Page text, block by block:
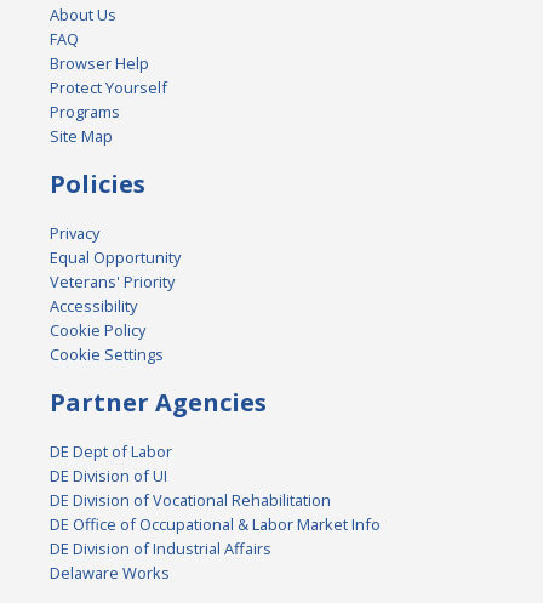
About Us
FAQ
Browser Help
Protect Yourself
Programs
Site Map
Policies
Privacy
Equal Opportunity
Veterans' Priority
Accessibility
Cookie Policy
Cookie Settings
Partner Agencies
DE Dept of Labor
DE Division of UI
DE Division of Vocational Rehabilitation
DE Office of Occupational & Labor Market Info
DE Division of Industrial Affairs
Delaware Works